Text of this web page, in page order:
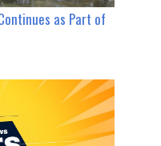
as Part of